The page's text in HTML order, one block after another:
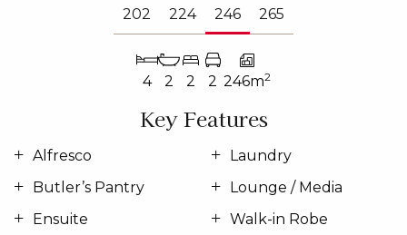
202 224 246 265
4 2 2 2 246m2
Key Features
Alfresco
Butler’s Pantry
Ensuite
Laundry
Lounge / Media
Walk-in Robe